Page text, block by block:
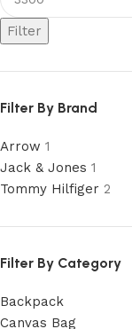
Filter
Filter By Brand
Arrow 1
Jack & Jones 1
Tommy Hilfiger 2
Filter By Category
Backpack
Canvas Bag